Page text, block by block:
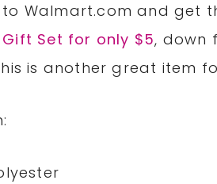
Walmart.com and get
Set for only $5, down
is another great item